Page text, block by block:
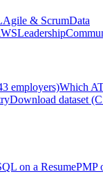
Agile & ScrumData
Leadership
employers)Which
Download dataset
on a ResumePMP